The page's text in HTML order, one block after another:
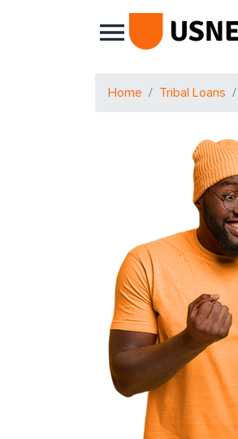
Main
Home Tribal Loans